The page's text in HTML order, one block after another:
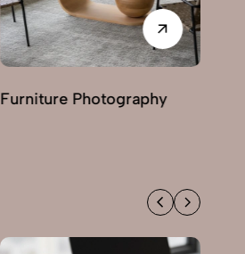
Furniture Photography